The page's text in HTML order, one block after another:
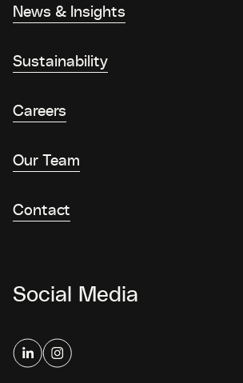
News & Insights
Sustainability
Careers
Our Team
Contact
Social Media